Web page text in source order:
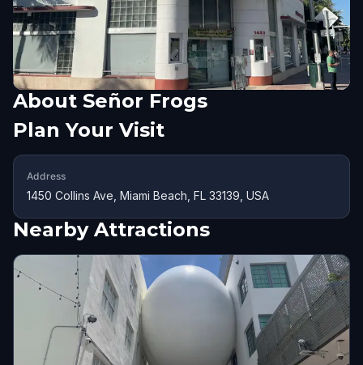
About Señor Frogs
Plan Your Visit
Address
1450 Collins Ave, Miami Beach, FL 33139, USA
Nearby Attractions